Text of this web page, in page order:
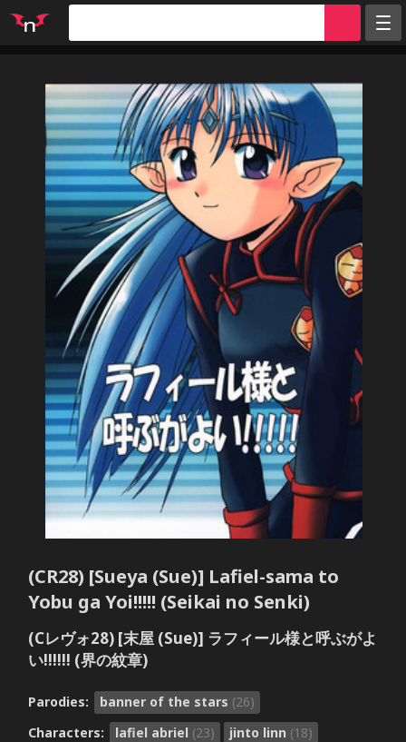
Tags
Artists
Characters
Parodies
Groups
Info
Sign in
Register
(CR28) [Sueya (Sue)] Lafiel-sama to
Yobu ga Yoi!!!!! (Seikai no Senki)
(Cレヴォ28) [末屋 (Sue)] ラフィール様と呼ぶがよ
い!!!!!! (界の紋章)
Parodies: banner of the stars (26)
Characters:
lafiel abriel (23) jinto linn (18)